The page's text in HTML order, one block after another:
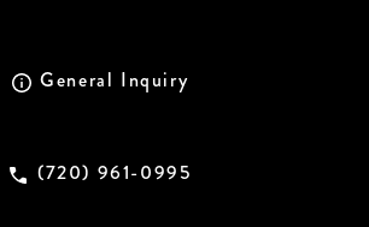
General Inquiry
(720) 961-0995